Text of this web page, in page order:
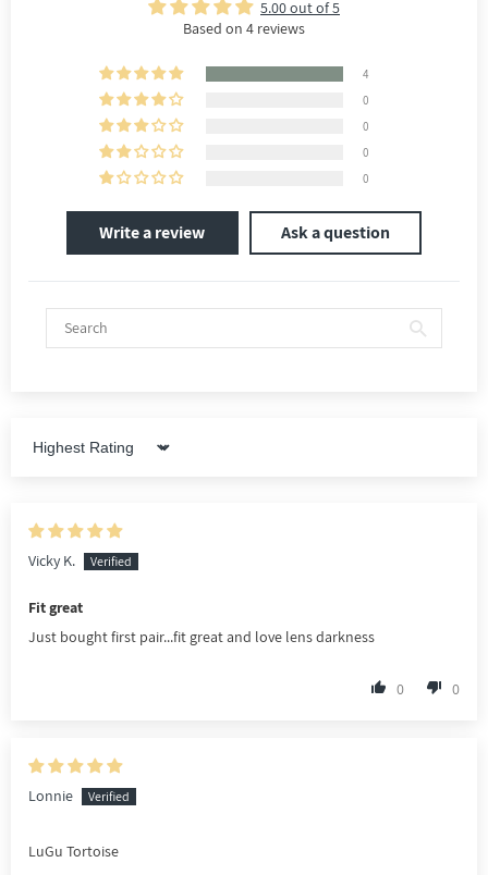
5.00 out of 5
Based on 4 reviews
4
0
0
0
0
Write a review Ask a question
Sort by
Vicky K.
Fit great
Just bought first pair...fit great and love lens darkness
0 0
Lonnie
LuGu Tortoise